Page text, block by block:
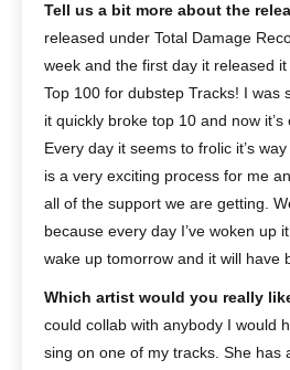
Tell us a bit more about the
released under Total Damage
week and the first day it released
Top 100 for dubstep Tracks! I was
it quickly broke top 10 and now
Every day it seems to frolic it’s
is a very exciting process for me
all of the support we are getting.
because every day I’ve woken up
wake up tomorrow and it will have
Which artist would you really
could collab with anybody I would
sing on one of my tracks. She has